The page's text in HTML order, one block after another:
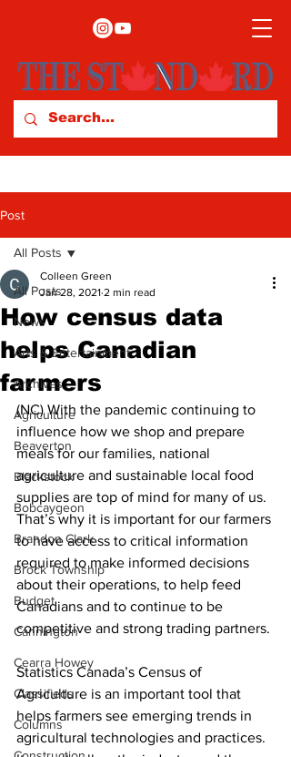
Post
All Posts
News
Arts & Entertainment
Archives
Agriculture
Beaverton
Blackstock
Bobcaygeon
Brandon Clark
Brock Township
Budget
Cannington
Cearra Howey
Classifieds
Columns
All Posts
How census data
helps Canadian
farmers
Colleen Green
Jan 28, 2021 2 min read
(NC) With the pandemic continuing to
influence how we shop and prepare
meals for our families, national
agriculture and sustainable local food
supplies are top of mind for many of us.
That’s why it is important for our farmers
to have access to critical information
required to make informed decisions
about their operations, to help feed
Canadians and to continue to be
competitive and strong trading partners.
Statistics Canada’s Census of
Agriculture is an important tool that
helps farmers see emerging trends in
agricultural technologies and practices.